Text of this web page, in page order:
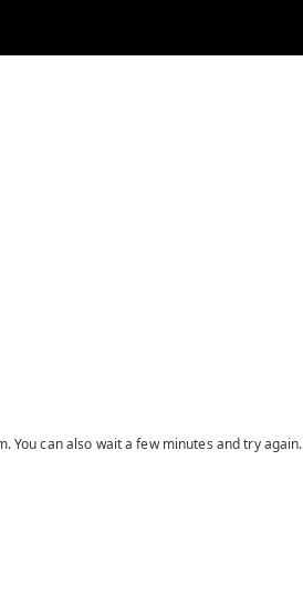
You can also wait a few minutes and try again.